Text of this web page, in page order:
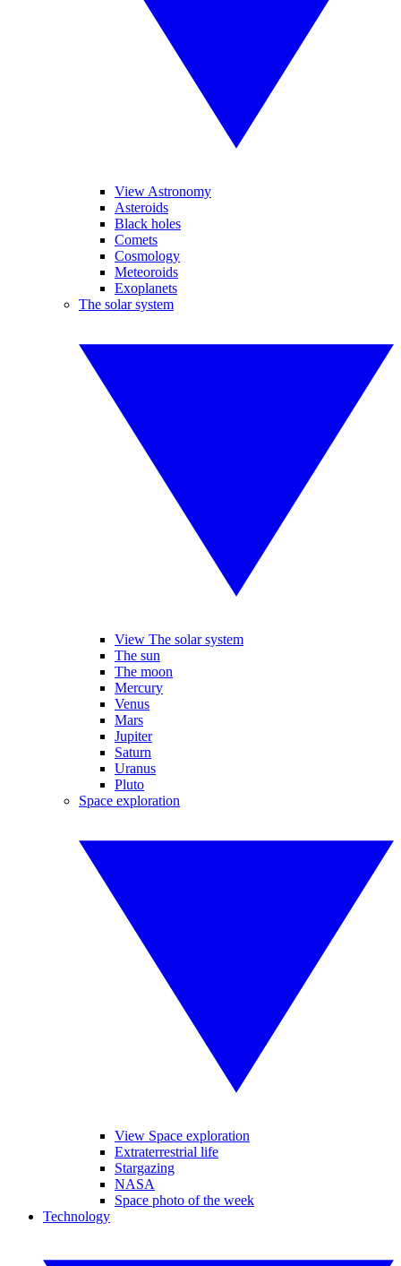
View Astronomy
Asteroids
Black holes
Comets
Cosmology
Meteoroids
Exoplanets
The solar system
View The solar system
The sun
The moon
Mercury
Venus
Mars
Jupiter
Saturn
Uranus
Pluto
Space exploration
View Space exploration
Extraterrestrial life
Stargazing
NASA
Space photo of the week
Technology